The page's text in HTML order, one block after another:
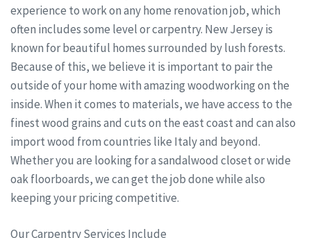
experience to work on any home renovation job, which
often includes some level or carpentry. New Jersey is
known for beautiful homes surrounded by lush forests.
Because of this, we believe it is important to pair the
outside of your home with amazing woodworking on the
inside. When it comes to materials, we have access to the
finest wood grains and cuts on the east coast and can also
import wood from countries like Italy and beyond.
Whether you are looking for a sandalwood closet or wide
oak floorboards, we can get the job done while also
keeping your pricing competitive.
Our Carpentry Services Include